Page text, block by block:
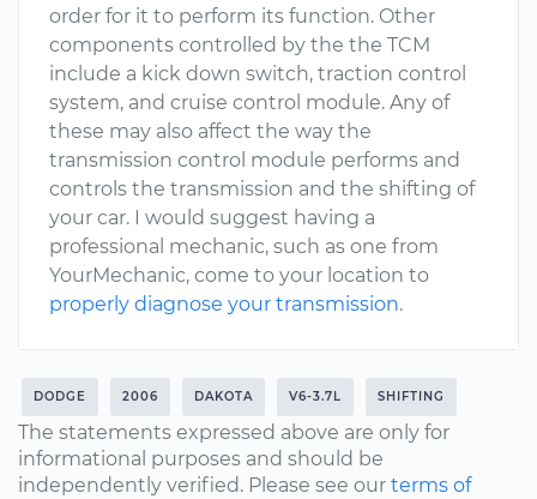
order for it to perform its function. Other
components controlled by the the TCM
include a kick down switch, traction control
system, and cruise control module. Any of
these may also affect the way the
transmission control module performs and
controls the transmission and the shifting of
your car. I would suggest having a
professional mechanic, such as one from
YourMechanic, come to your location to
properly diagnose your transmission.
DODGE 2006 DAKOTA V6-3.7L SHIFTING
The statements expressed above are only for
informational purposes and should be
independently verified. Please see our terms of